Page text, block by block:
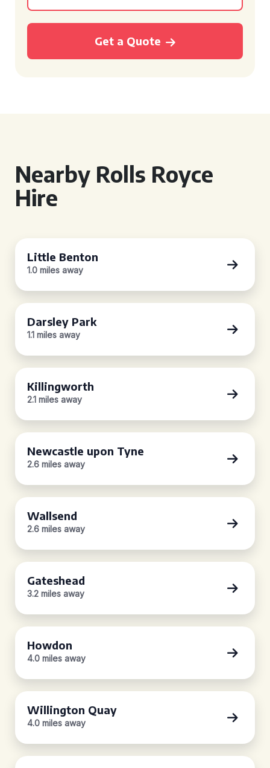
Get a Quote
Nearby Rolls Royce
Hire
Little Benton
1.0 miles away
Darsley Park
1.1 miles away
Killingworth
2.1 miles away
Newcastle upon Tyne
2.6 miles away
Wallsend
2.6 miles away
Gateshead
3.2 miles away
Howdon
4.0 miles away
Willington Quay
4.0 miles away